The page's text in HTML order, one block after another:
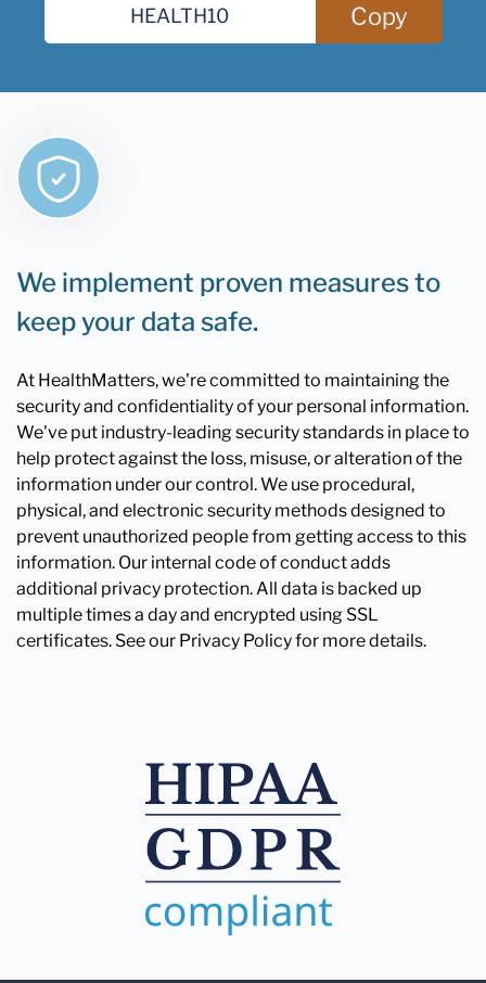
Copy
We implement proven measures to
keep your data safe.
At HealthMatters, we're committed to maintaining the
security and confidentiality of your personal information.
We've put industry-leading security standards in place to
help protect against the loss, misuse, or alteration of the
information under our control. We use procedural,
physical, and electronic security methods designed to
prevent unauthorized people from getting access to this
information. Our internal code of conduct adds
additional privacy protection. All data is backed up
multiple times a day and encrypted using SSL
certificates. See our Privacy Policy for more details.